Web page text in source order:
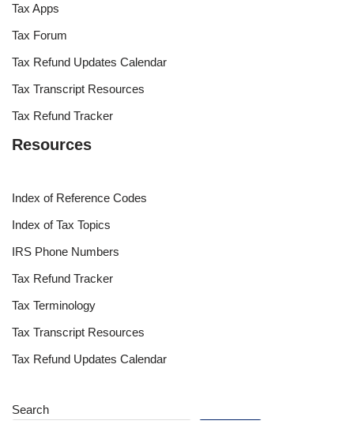
Tax Apps
Tax Forum
Tax Refund Updates Calendar
Tax Transcript Resources
Tax Refund Tracker
Resources
Index of Reference Codes
Index of Tax Topics
IRS Phone Numbers
Tax Refund Tracker
Tax Terminology
Tax Transcript Resources
Tax Refund Updates Calendar
Search